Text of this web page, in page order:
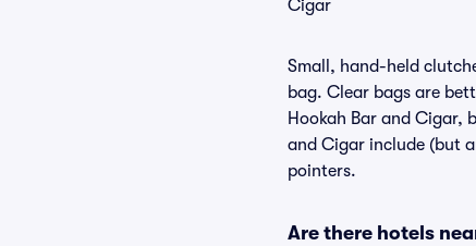
Cigar
Small, hand-held
bag. Clear bags are
Hookah Bar and Cigar,
and Cigar include (but
pointers.
Are there hotels